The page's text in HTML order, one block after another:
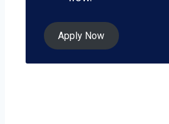
Apply Now